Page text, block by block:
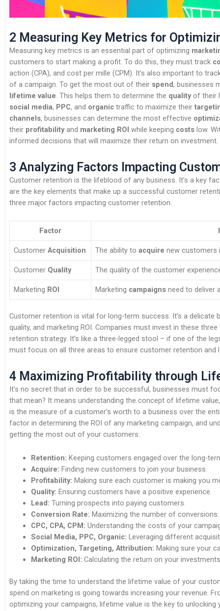
2 Measuring Key Metrics for
Measuring key metrics is an essential part of optimizing
customers to start making a profit. To do this, they must track
action (CPA), and cost per mille (CPM). It’s also important to
of a campaign. To get the most out of their spend, businesses
lifetime value. This helps them to determine the qualityof their
social media, PPC, and organic traffic to maximize their
channels, businesses can determine the most effective
their profitabilityand marketing ROI while keeping costs low.
informed decisions that will maximize their return on investment.
3 Analyzing Factors Impacting
Customer retention is the lifeblood of any business. It’s a key
are the key elements that make up a successful customer
three major factors impacting customer retention.
Factor
Customer Acquisition The ability to acquire new customers
Customer Quality The quality of the customer
Marketing ROI Marketing campaigns need to deliver
Customer retention is vital for long-term success. It’s a
quality, and marketing ROI. Companies must invest in these
retention strategy. It’s like a three-legged stool – if one of the
must focus on all three areas to ensure customer retention and
4 Maximizing Profitability through
It’s no secret that in order to be successful, businesses must
that mean? It means understanding the concept of lifetime
is the measure of a customer’s worth to a business over the
factor in determining the ROI of any marketing campaign, and
getting the most out of your customers:
Retention: Keeping customers engaged over the long-
Acquire: Finding new customers to join your business.
Profitability: Making sure each customer is making you
Quality: Ensuring customers have a positive experience.
Lead: Turning prospects into paying customers.
Conversion Rate: Maximizing the number of conversions.
CPC, CPA, CPM: Understanding the costs of your
Social Media, PPC, Organic: Leveraging different
Optimization, Targeting, Attribution: Making sure your
Marketing ROI: Calculating the return on your
By taking the time to understand the lifetime value of your
spend on marketing is going towards increasing your revenue.
optimizing your campaigns, lifetime value is the key to unlocking